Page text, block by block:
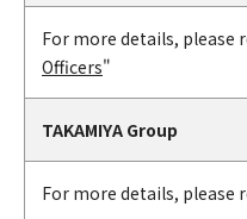
For more details, please
Officers"
TAKAMIYA Group
For more details, please